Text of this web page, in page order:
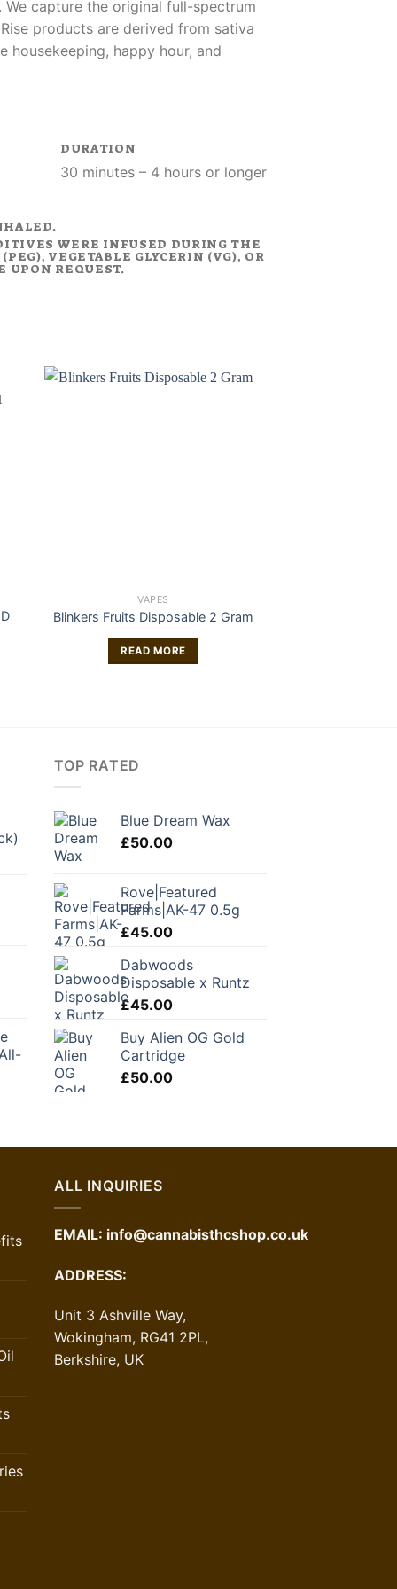
capture the original full-spectrum
products are derived from sativa
happy hour, and
DURATION
30 minutes – 4 hours or longer
WERE INFUSED DURING THE
VEGETABLE GLYCERIN (VG), OR
UPON REQUEST.
VAPES
Blinkers Fruits Disposable 2 Gram
READ MORE
TOP RATED
Blue Dream Wax
£50.00
Rove|Featured
Farms|AK-47 0.5g
£45.00
Dabwoods
Disposable x Runtz
£45.00
Buy Alien OG Gold
Cartridge
£50.00
ALL INQUIRIES
EMAIL: info@cannabisthcshop.co.uk
ADDRESS:
Unit 3 Ashville Way,
Wokingham, RG41 2PL,
Berkshire, UK